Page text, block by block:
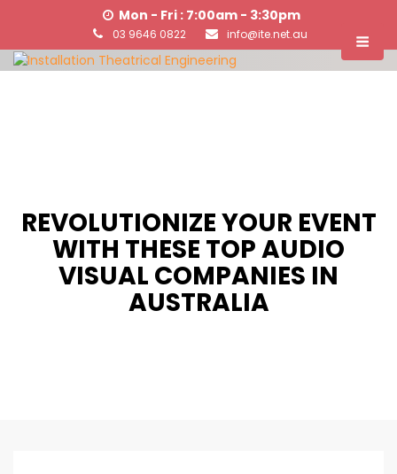
Mon - Fri : 7:00am - 3:30pm
03 9646 0822 info@ite.net.au
REVOLUTIONIZE YOUR EVENT
WITH THESE TOP AUDIO
VISUAL COMPANIES IN
AUSTRALIA